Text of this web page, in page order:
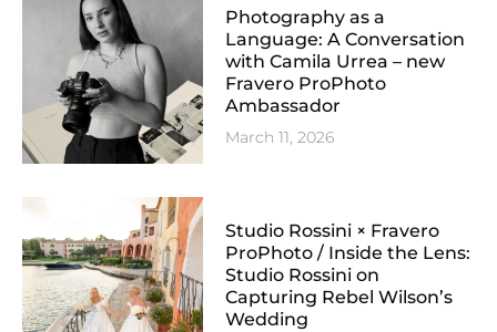
Photography as a
Language: A Conversation
with Camila Urrea – new
Fravero ProPhoto
Ambassador
March 11, 2026
Studio Rossini × Fravero
ProPhoto / Inside the Lens:
Studio Rossini on
Capturing Rebel Wilson’s
Wedding